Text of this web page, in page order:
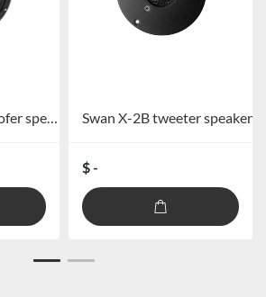
Swan PA1001 woofer speaker Swan X-2B tweeter speaker
$ -